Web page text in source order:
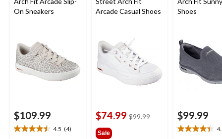
On Sneakers
$109.99
4.5 (4)
4.5
Arcade Casual Shoes
$74.99 $99.99price
Sale
Shoes
$99.99
4.5